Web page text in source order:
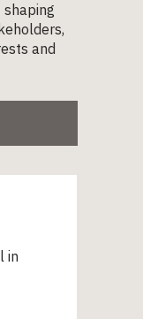
and
in